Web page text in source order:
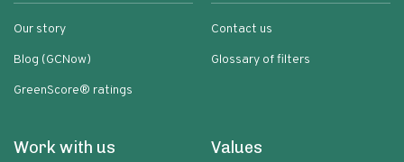
Our story
Blog (GCNow)
GreenScore® ratings
Contact us
Glossary of filters
Work with us Values